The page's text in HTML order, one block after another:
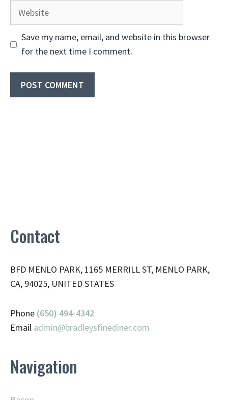
Website
Save my name, email, and website in this browser
for the next time I comment.
Contact
BFD MENLO PARK, 1165 MERRILL ST, MENLO PARK,
CA, 94025, UNITED STATES
Phone (650) 494-4342
Email admin@bradleysfinediner.com
Navigation